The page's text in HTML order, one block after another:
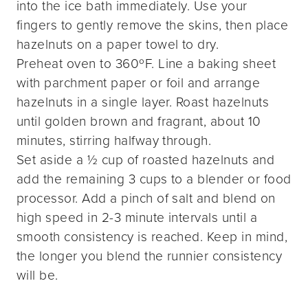
into the ice bath immediately. Use your
fingers to gently remove the skins, then place
hazelnuts on a paper towel to dry.
Preheat oven to 360ºF. Line a baking sheet
with parchment paper or foil and arrange
hazelnuts in a single layer. Roast hazelnuts
until golden brown and fragrant, about 10
minutes, stirring halfway through.
Set aside a ½ cup of roasted hazelnuts and
add the remaining 3 cups to a blender or food
processor. Add a pinch of salt and blend on
high speed in 2-3 minute intervals until a
smooth consistency is reached. Keep in mind,
the longer you blend the runnier consistency
will be.